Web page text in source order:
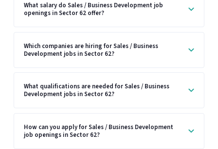
What salary do Sales / Business Development job
openings in Sector 62 offer?
Which companies are hiring for Sales / Business
Development jobs in Sector 62?
What qualifications are needed for Sales / Business
Development jobs in Sector 62?
How can you apply for Sales / Business Development
job openings in Sector 62?